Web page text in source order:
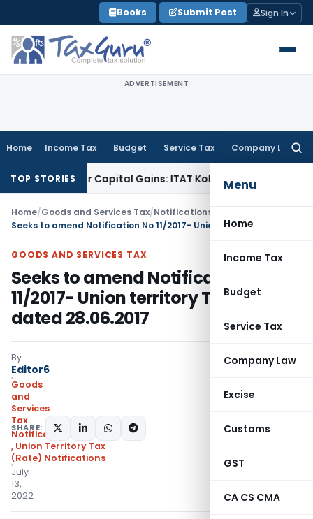
to
content
Books Submit Post Sign In
ADVERTISEMENT
Home Income Tax Budget Service Tax Company Law
Menu
Home
Income Tax
Budget
Service Tax
Company Law
Excise
Customs
GST
CA CS CMA
TOP STORIES
Capital Gains: ITAT KolkataService Tax
Home/Goods and Services Tax/Notifications/Circulars
GOODS AND SERVICES TAX
Seeks to amend Notification No
11/2017- Union territory Tax (Rate)
dated 28.06.2017
By
Editor6
Goods
and
Services
Tax
Notifications/Circulars
, Union Territory Tax
(Rate) Notifications
July
13,
2022
SHARE: